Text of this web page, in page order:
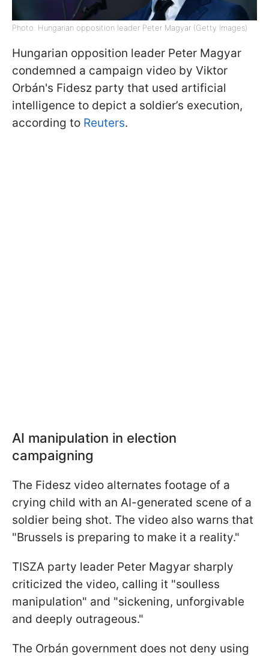
Photo: Hungarian opposition leader Peter Magyar (Getty Images)
Hungarian opposition leader Peter Magyar
condemned a campaign video by Viktor
Orbán's Fidesz party that used artificial
intelligence to depict a soldier’s execution,
according to Reuters.
AI manipulation in election
campaigning
The Fidesz video alternates footage of a
crying child with an AI-generated scene of a
soldier being shot. The video also warns that
"Brussels is preparing to make it a reality."
TISZA party leader Peter Magyar sharply
criticized the video, calling it "soulless
manipulation" and "sickening, unforgivable
and deeply outrageous."
The Orbán government does not deny using